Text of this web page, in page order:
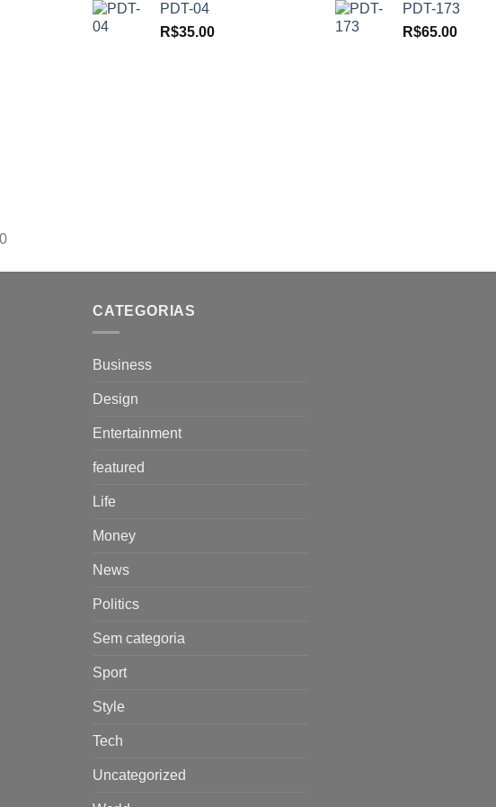
PDT-04
R$35.00
PDT-173
R$65.00
CATEGORIAS
Business
Design
Entertainment
featured
Life
Money
News
Politics
Sem categoria
Sport
Style
Tech
Uncategorized